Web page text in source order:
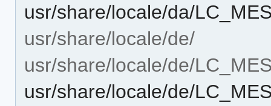
usr/share/locale/da/
usr/share/locale/de/
usr/share/locale/de/
usr/share/locale/de/